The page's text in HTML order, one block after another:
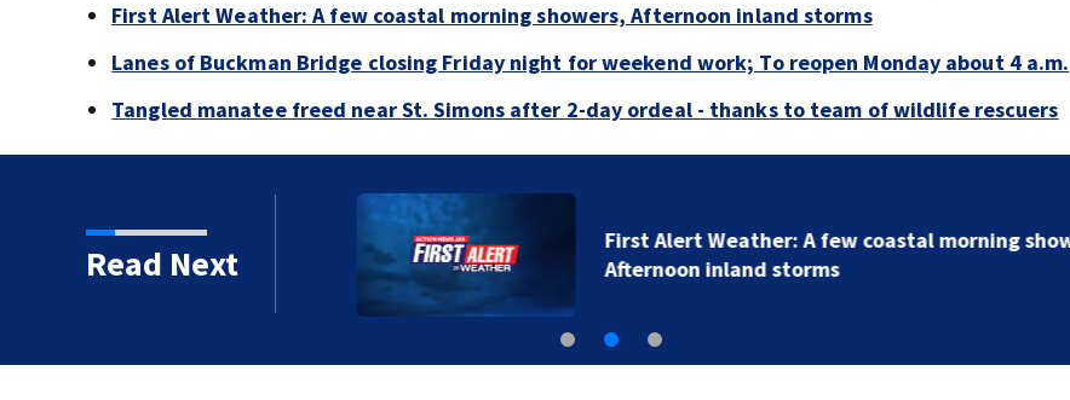
First Alert Weather: A few coastal morning showers, Afternoon inland storms
Lanes of Buckman Bridge closing Friday night for weekend work; To reopen Monday about 4 a.m.
Tangled manatee freed near St. Simons after 2-day ordeal - thanks to team of wildlife rescuers
Read Next
woman, stealing her
First Alert Weather: A few coastal morning showers,
Afternoon inland storms